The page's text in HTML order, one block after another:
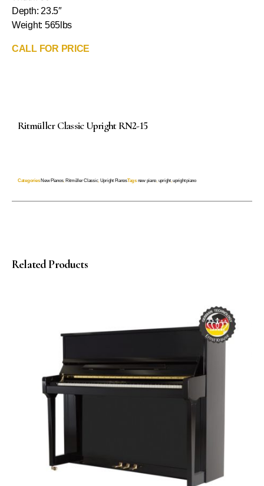
Depth: 23.5″
Weight: 565lbs
CALL FOR PRICE
Ritmüller Classic Upright RN2-15
CategoriesNew Pianos, Ritmüller Classic, Upright PianosTags new piano, upright,upright piano
Related Products